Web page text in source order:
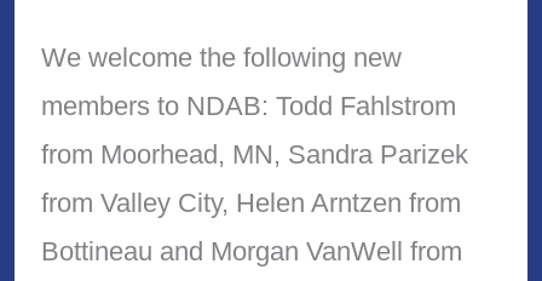
We welcome the following new
members to NDAB: Todd Fahlstrom
from Moorhead, MN, Sandra Parizek
from Valley City, Helen Arntzen from
Bottineau and Morgan VanWell from